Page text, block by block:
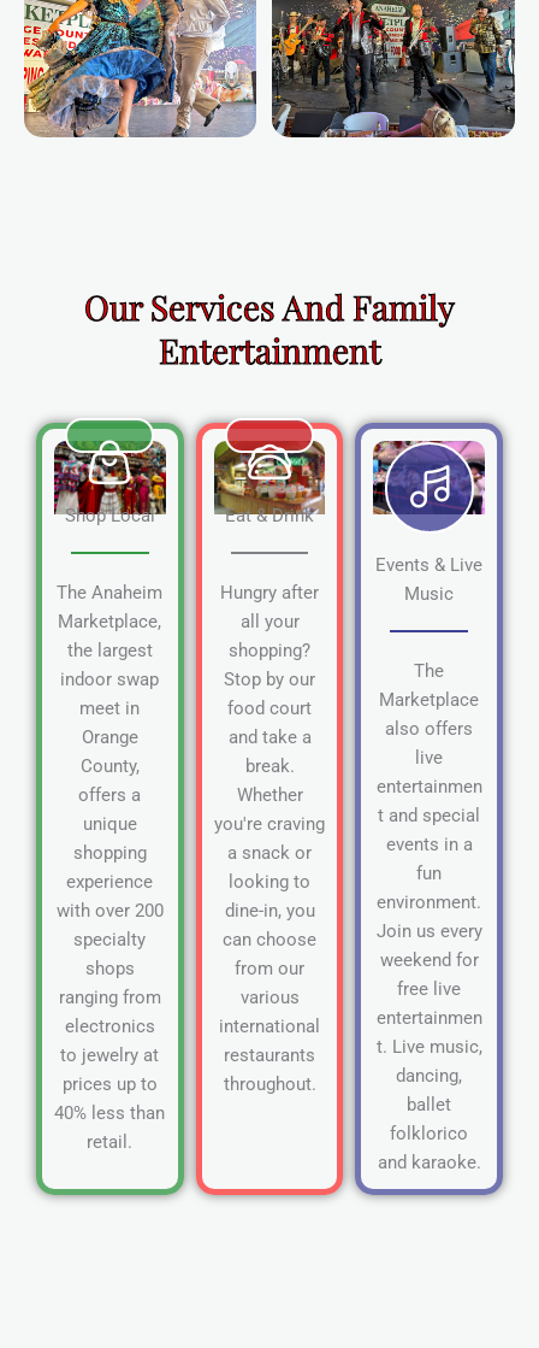
Our Services And Family
Entertainment
Shop Local
The Anaheim
Marketplace,
the largest
indoor swap
meet in
Orange
County,
offers a
unique
shopping
experience
with over 200
specialty
shops
ranging from
electronics
to jewelry at
prices up to
40% less than
retail.
Eat & Drink
Hungry after
all your
shopping?
Stop by our
food court
and take a
break.
Whether
you're craving
a snack or
looking to
dine-in, you
can choose
from our
various
international
restaurants
throughout.
Events & Live
Music
The
Marketplace
also offers
live
entertainmen
t and special
events in a
fun
environment.
Join us every
weekend for
free live
entertainmen
t. Live music,
dancing,
ballet
folklorico
and karaoke.